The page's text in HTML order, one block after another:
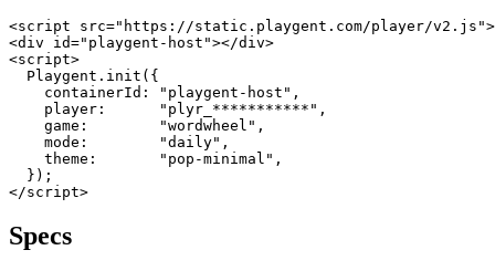
<script src="https://static.playgent.com/player/
<div id="playgent-host"></div>
<script>
  Playgent.init({
    containerId: "playgent-host",
    player:      "plyr_***********",
    game:        "wordwheel",
    mode:        "daily",
    theme:       "pop-minimal",
  });
</script>
Specs